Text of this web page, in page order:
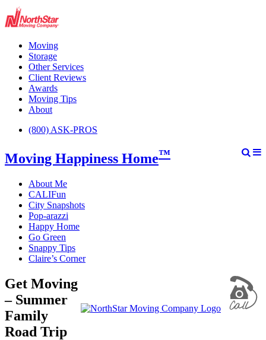
Moving
Storage
Other Services
Client Reviews
Awards
Moving Tips
About
(800) ASK-PROS
Moving Happiness Home™
About Me
CALIFun
City Snapshots
Pop-arazzi
Happy Home
Go Green
Snappy Tips
Claire’s Corner
Get Moving
– Summer
Family
Road Trip